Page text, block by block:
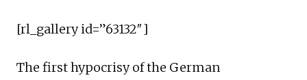
[rl_gallery id=”63132″]
The first hypocrisy of the German